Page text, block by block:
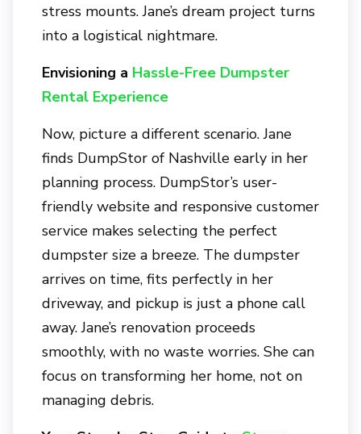
stress mounts. Jane’s dream project turns
into a logistical nightmare.
Envisioning a Hassle-Free Dumpster
Rental Experience
Now, picture a different scenario. Jane
finds DumpStor of Nashville early in her
planning process. DumpStor’s user-
friendly website and responsive customer
service makes selecting the perfect
dumpster size a breeze. The dumpster
arrives on time, fits perfectly in her
driveway, and pickup is just a phone call
away. Jane’s renovation proceeds
smoothly, with no waste worries. She can
focus on transforming her home, not on
managing debris.